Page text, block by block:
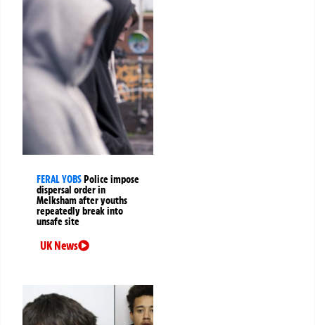
FERAL YOBS Police impose
dispersal order in
Melksham after youths
repeatedly break into
unsafe site
UK News